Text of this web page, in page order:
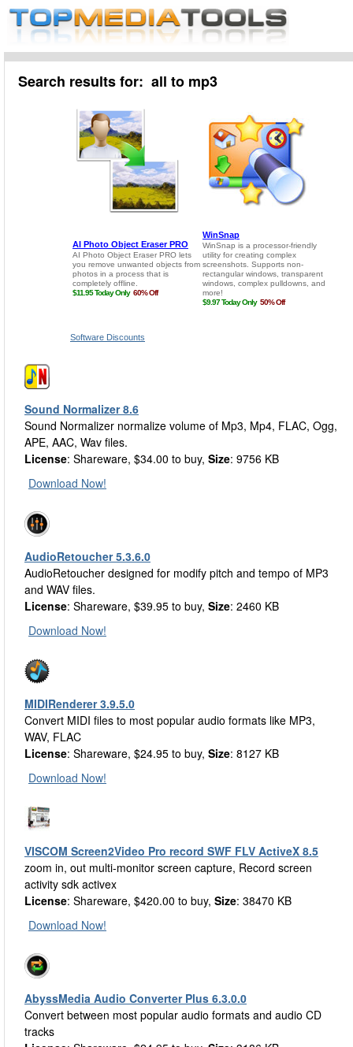
Search results for: all to mp3
Software Discounts
Sound Normalizer 8.6
Sound Normalizer normalize volume of Mp3, Mp4, FLAC, Ogg,
APE, AAC, Wav files.
License: Shareware, $34.00 to buy, Size: 9756 KB
Download Now!
AudioRetoucher 5.3.6.0
AudioRetoucher designed for modify pitch and tempo of MP3
and WAV files.
License: Shareware, $39.95 to buy, Size: 2460 KB
Download Now!
MIDIRenderer 3.9.5.0
Convert MIDI files to most popular audio formats like MP3,
WAV, FLAC
License: Shareware, $24.95 to buy, Size: 8127 KB
Download Now!
VISCOM Screen2Video Pro record SWF FLV ActiveX 8.5
zoom in, out multi-monitor screen capture, Record screen
activity sdk activex
License: Shareware, $420.00 to buy, Size: 38470 KB
Download Now!
AbyssMedia Audio Converter Plus 6.3.0.0
Convert between most popular audio formats and audio CD
tracks